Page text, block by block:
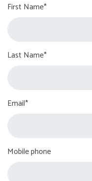
First Name*
Last Name*
Email*
Mobile phone